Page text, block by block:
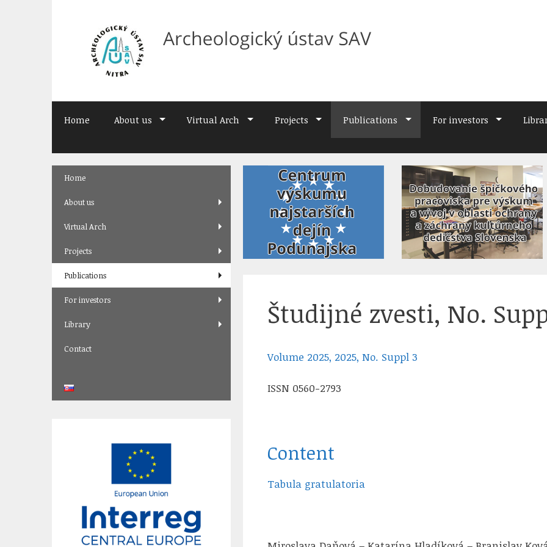
Home About us Virtual Arch Projects Publications For investors
Študijné zvesti, No.
Volume 2025, 2025, No. Suppl 3
ISSN 0560-2793
Content
Tabula gratulatoria
Skip
content
Home
About us
Virtual Arch
Projects
Publications
For investors
Library
Contact